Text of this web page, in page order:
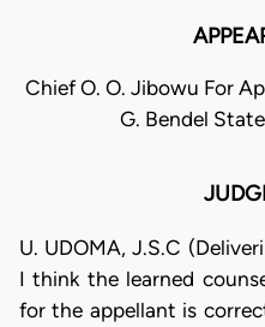
Chief O. O. Jibowu For
G. Bendel
U. UDOMA, J.S.C
I think the learned
for the appellant is